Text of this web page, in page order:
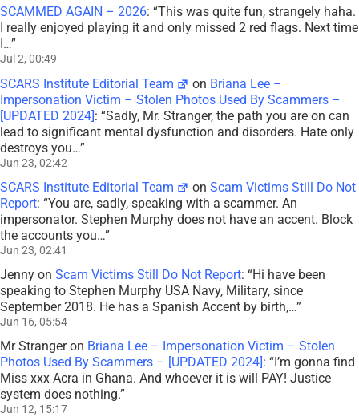
SCAMMED AGAIN – 2026: “This was quite fun, strangely haha.
I really enjoyed playing it and only missed 2 red flags. Next time
I…”
Jul 2, 00:49
SCARS Institute Editorial Team on Briana Lee –
Impersonation Victim – Stolen Photos Used By Scammers –
[UPDATED 2024]: “Sadly, Mr. Stranger, the path you are on can
lead to significant mental dysfunction and disorders. Hate only
destroys you…”
Jun 23, 02:42
SCARS Institute Editorial Team onScam Victims Still Do Not
Report: “You are, sadly, speaking with a scammer. An
impersonator. Stephen Murphy does not have an accent. Block
the accounts you…”
Jun 23, 02:41
Jenny on Scam Victims Still Do Not Report: “Hi have been
speaking to Stephen Murphy USA Navy, Military, since
September 2018. He has a Spanish Accent by birth,…”
Jun 16, 05:54
Mr Strangeron Briana Lee – Impersonation Victim – Stolen
Photos Used By Scammers – [UPDATED 2024]: “I’m gonna find
Miss xxx Acra in Ghana. And whoever it is will PAY! Justice
system does nothing.”
Jun 12, 15:17